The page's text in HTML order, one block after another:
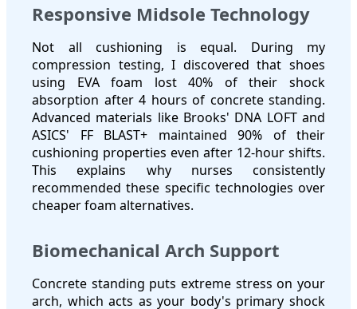
Responsive Midsole Technology
Not all cushioning is equal. During my
compression testing, I discovered that shoes
using EVA foam lost 40% of their shock
absorption after 4 hours of concrete standing.
Advanced materials like Brooks' DNA LOFT and
ASICS' FF BLAST+ maintained 90% of their
cushioning properties even after 12-hour shifts.
This explains why nurses consistently
recommended these specific technologies over
cheaper foam alternatives.
Biomechanical Arch Support
Concrete standing puts extreme stress on your
arch, which acts as your body's primary shock